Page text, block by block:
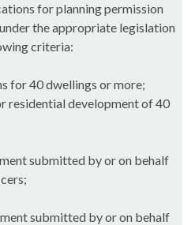
for planning permission
the appropriate legislation
criteria:
for 40 dwellings ormore;
residential development of 40
submitted by or on behalf
submitted by or on behalf